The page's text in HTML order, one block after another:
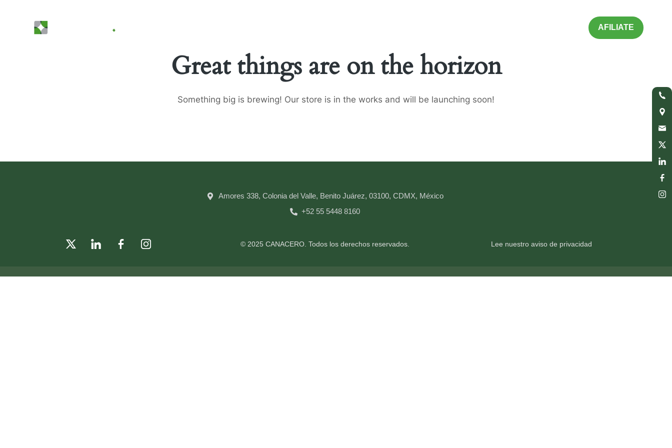
AFILIATE
Great things are on the horizon
Something big is brewing! Our store is in the works and will be launching soon!
Amores 338, Colonia del Valle, Benito Juárez, 03100, CDMX, México
+52 55 5448 8160
© 2025 CANACERO. Todos los derechos reservados. Lee nuestro aviso de privacidad